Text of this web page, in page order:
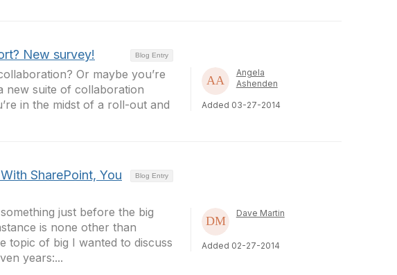
Blog Entry
New survey!
Or maybe you’re
new suite of collaboration
in the midst of a roll-out and
Angela
Ashenden
Added 03-27-2014
Blog Entry
SharePoint, You
just before the big
is none other than
topic of big I wanted to discuss
years:...
Dave Martin
Added 02-27-2014